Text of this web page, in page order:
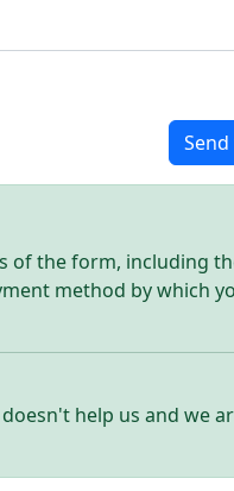
of the form, including
method by which
help us and we